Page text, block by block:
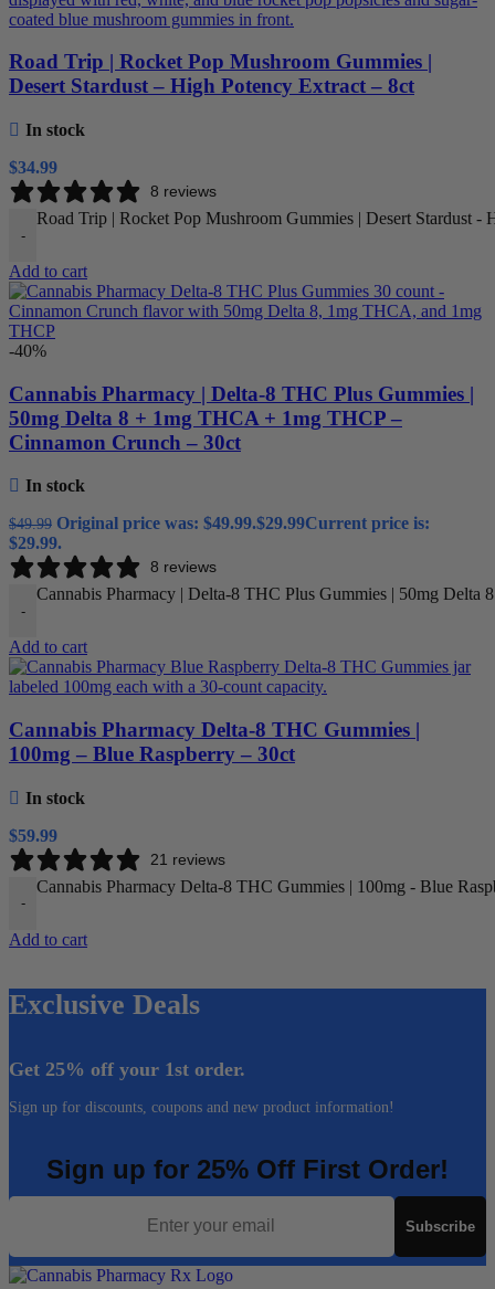
Road Trip | Rocket Pop Mushroom Gummies |
Desert Stardust – High Potency Extract – 8ct
In stock
$34.99
8 reviews
-
Road Trip | Rocket Pop Mushroom Gummies | Desert Stardust -
Add to cart
-40%
Cannabis Pharmacy | Delta-8 THC Plus Gummies |
50mg Delta 8 + 1mg THCA + 1mg THCP –
Cinnamon Crunch – 30ct
In stock
$49.99 Original price was: $49.99.$29.99Current price is:
$29.99.
8 reviews
-
Cannabis Pharmacy | Delta-8 THC Plus Gummies | 50mg
Add to cart
Cannabis Pharmacy Delta-8 THC Gummies |
100mg – Blue Raspberry – 30ct
In stock
$59.99
21 reviews
-
Cannabis Pharmacy Delta-8 THC Gummies | 100mg - Blue
Add to cart
Exclusive Deals
Get 25% off your 1st order.
Sign up for discounts, coupons and new product information!
Sign up for 25% Off First Order!
Email
Subscribe